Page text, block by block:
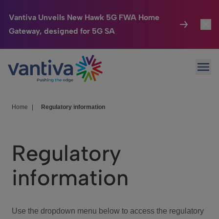
Vantiva Unveils New Hawk 5G FWA Home
Gateway, designed for 5G SA
Passer au contenu principal
Connected Home
HomeSight
We Care
Investor Center
Home Regulatory information
Regulatory
information
Use the dropdown menu below to access the regulatory